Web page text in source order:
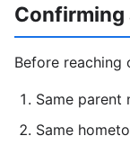
Confirming
Before reaching
Same parent
Same